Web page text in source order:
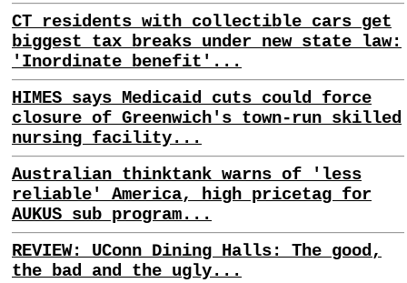
CT residents with collectible cars get
biggest tax breaks under new state law:
'Inordinate benefit'...
HIMES says Medicaid cuts could force
closure of Greenwich's town-run skilled
nursing facility...
Australian thinktank warns of 'less
reliable' America, high pricetag for
AUKUS sub program...
REVIEW: UConn Dining Halls: The good,
the bad and the ugly...